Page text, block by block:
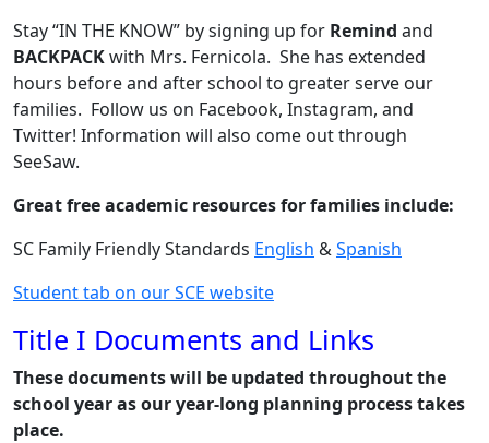
Stay “IN THE KNOW” by signing up for Remind and
BACKPACKwith Mrs. Fernicola. She has extended
hours before and after school to greater serve our
families. Follow us on Facebook, Instagram, and
Twitter! Information will also come out through
SeeSaw.
Great free academic resources for families include:
SC Family Friendly Standards English &Spanish
Student tab on our SCE website
Title I Documents and Links
These documents will be updated throughout the
school year as our year-long planning process takes
place.